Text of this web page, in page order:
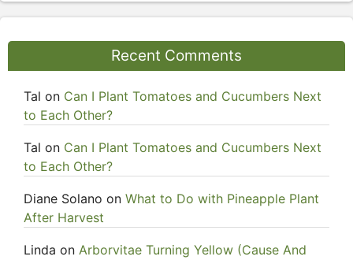
Recent Comments
Tal on Can I Plant Tomatoes and Cucumbers Next
to Each Other?
Tal on Can I Plant Tomatoes and Cucumbers Next
to Each Other?
Diane Solano on What to Do with Pineapple Plant
After Harvest
Linda on Arborvitae Turning Yellow (Cause And